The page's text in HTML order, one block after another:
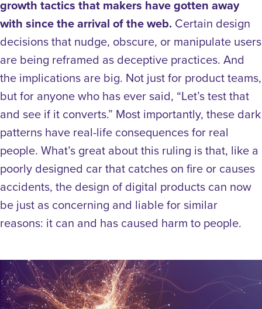
growth tactics that makers have gotten away
with since the arrival of the web. Certain design
decisions that nudge, obscure, or manipulate users
are being reframed as deceptive practices. And
the implications are big. Not just for product teams,
but for anyone who has ever said, “Let’s test that
and see if it converts.” Most importantly, these dark
patterns have real-life consequences for real
people. What’s great about this ruling is that, like a
poorly designed car that catches on fire or causes
accidents, the design of digital products can now
be just as concerning and liable for similar
reasons: it can and has caused harm to people.